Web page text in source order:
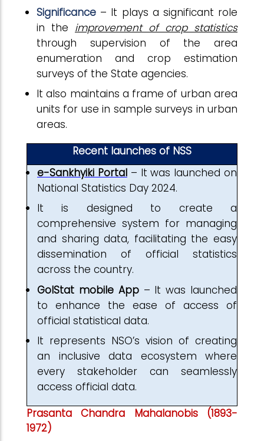
Significance – It plays a significant role
in the improvement of crop statistics
through supervision of the area
enumeration and crop estimation
surveys of the State agencies.
It also maintains a frame of urban area
units for use in sample surveys in urban
areas.
Recent launches of NSS
e-Sankhyiki Portal– It was launched on
National Statistics Day 2024.
It is designed to create a
comprehensive system for managing
and sharing data, facilitating the easy
dissemination of official statistics
across the country.
GoIStat mobile App– It was launched
to enhance the ease of access of
official statistical data.
It represents NSO’s vision of creating
an inclusive data ecosystem where
every stakeholder can seamlessly
access official data.
Prasanta Chandra Mahalanobis (1893-
1972)